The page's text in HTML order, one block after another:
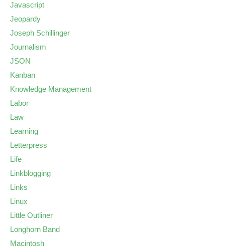
Javascript
Jeopardy
Joseph Schillinger
Journalism
JSON
Kanban
Knowledge Management
Labor
Law
Learning
Letterpress
Life
Linkblogging
Links
Linux
Little Outliner
Longhorn Band
Macintosh